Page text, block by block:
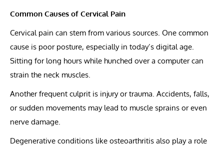
Common Causes of Cervical Pain
Cervical pain can stem from various sources. One common
cause is poor posture, especially in today’s digital age.
Sitting for long hours while hunched over a computer can
strain the neck muscles.
Another frequent culprit is injury or trauma. Accidents, falls,
or sudden movements may lead to muscle sprains or even
nerve damage.
Degenerative conditions like osteoarthritis also play a role